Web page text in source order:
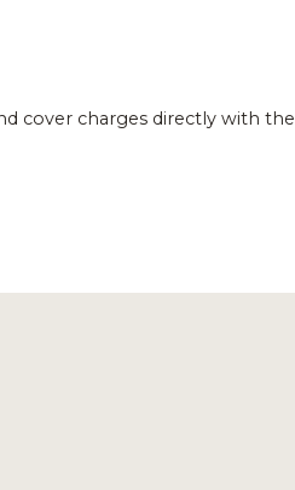
cover charges directly with the